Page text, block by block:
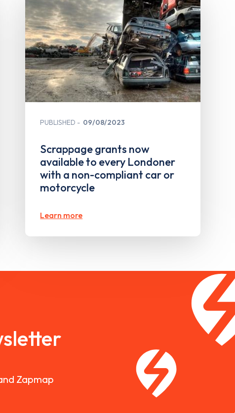
PUBLISHED 09/08/2023
Scrappage grants now
available to every Londoner
with a non-compliant car or
motorcycle
Learn more
Zapmap